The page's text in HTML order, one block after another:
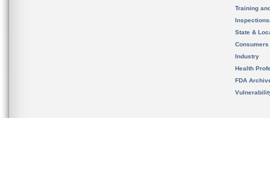
Training
State &
Consumers
Industry
Health
FDA